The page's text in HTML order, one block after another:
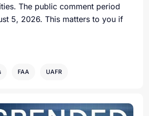
The public comment period
5, 2026. This matters to you if
FAA UAFR